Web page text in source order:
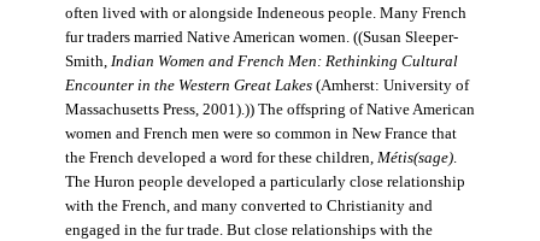
often lived with or alongside Indeneous people. Many French
fur traders married Native American women. ((Susan Sleeper-
Smith, Indian Women and French Men: Rethinking Cultural
Encounter in the Western Great Lakes(Amherst: University of
Massachusetts Press, 2001).)) The offspring of Native American
women and French men were so common in New France that
the French developed a word for these children, Métis(sage).
The Huron people developed a particularly close relationship
with the French, and many converted to Christianity and
engaged in the fur trade. But close relationships with the